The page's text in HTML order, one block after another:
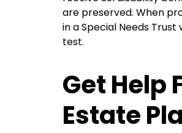
are preserved. When
in a Special Needs
test.
Get Help
Estate